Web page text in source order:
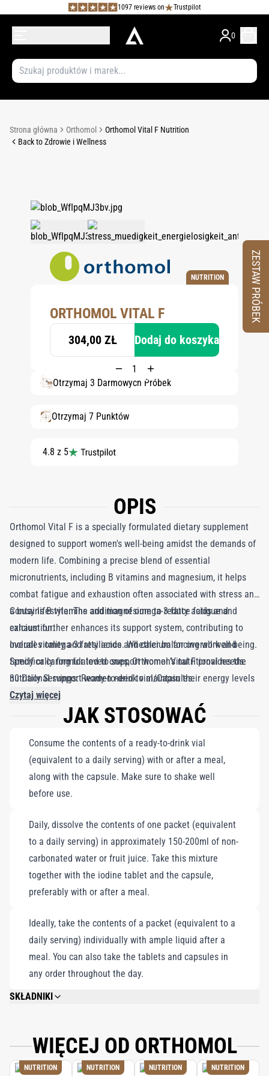
1097 reviews on Trustpilot
0
Strona główna Orthomol
Orthomol Vital F Nutrition
Back to Zdrowie i Wellness
NUTRITION
ORTHOMOL VITAL F
304,00 ZŁ Dodaj do koszyka
Otrzymaj 3 Darmowych Próbek
Otrzymaj 7 Punktów
4.8 z 5
OPIS
Orthomol Vital F is a specially formulated dietary supplement
designed to support women's well-being amidst the demands of
modern life. Combining a precise blend of essential
micronutrients, including B vitamins and magnesium, it helps
combat fatigue and exhaustion often associated with stress and
a busy lifestyle. The addition of omega-3 fatty acids and
calcium further enhances its support system, contributing to
overall vitality and resilience. Whether balancing work and
family or caring for loved ones, Orthomol Vital F provides the
nutritional support women need to maintain their energy levels
and focus on self-care.
Contains B vitamins and magnesium to reduce fatigue and
exhaustion.
Includes omega-3 fatty acids and calcium for overall well-being.
Specifically formulated to support women's nutritional needs.
30 Daily Servings: Ready-to-drink vial/Capsules.
Czytaj więcej
JAK STOSOWAĆ
Consume the contents of a ready-to-drink vial
(equivalent to a daily serving) with or after a meal,
along with the capsule. Make sure to shake well
before use.
Daily, dissolve the contents of one packet (equivalent
to a daily serving) in approximately 150-200ml of non-
carbonated water or fruit juice. Take this mixture
together with the iodine tablet and the capsule,
preferably with or after a meal.
Ideally, take the contents of a packet (equivalent to a
daily serving) individually with ample liquid after a
meal. You can also take the tablets and capsules in
any order throughout the day.
SKŁADNIKI
ACETATE, GUM ARABIC (STABILIZER), MAGNESIUM CARBONATE,
MODIFIED STARCH, L-ASCORBIC ACID, GELATIN, CELLULOSE (FILLER),
MALIC ACID (ACIDITY REGULATOR), ZINC GLUCONATE, IRON GLUCONATE,
WIĘCEJ OD ORTHOMOL
NUTRITION NUTRITION NUTRITION NUTRITION
ZESTAW PRÓBEK